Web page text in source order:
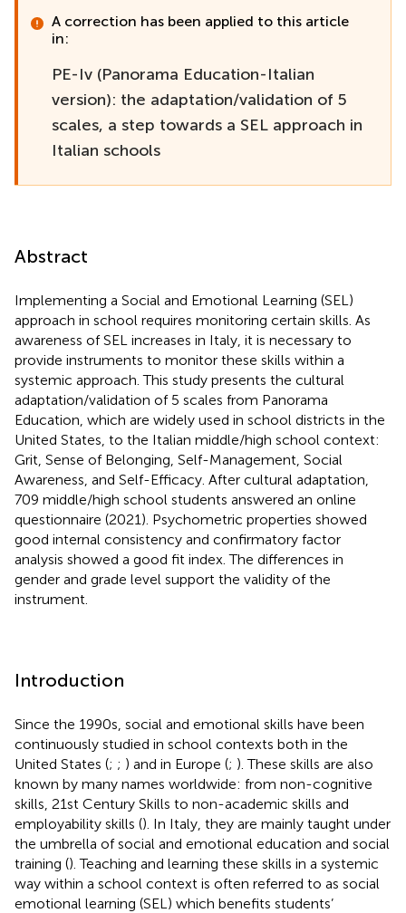
A correction has been applied to this article
in:
PE-Iv (Panorama Education-Italian
version): the adaptation/validation of 5
scales, a step towards a SEL approach in
Italian schools
Abstract
Implementing a Social and Emotional Learning (SEL)
approach in school requires monitoring certain skills. As
awareness of SEL increases in Italy, it is necessary to
provide instruments to monitor these skills within a
systemic approach. This study presents the cultural
adaptation/validation of 5 scales from Panorama
Education, which are widely used in school districts in the
United States, to the Italian middle/high school context:
Grit, Sense of Belonging, Self-Management, Social
Awareness, and Self-Efficacy. After cultural adaptation,
709 middle/high school students answered an online
questionnaire (2021). Psychometric properties showed
good internal consistency and confirmatory factor
analysis showed a good fit index. The differences in
gender and grade level support the validity of the
instrument.
Introduction
Since the 1990s, social and emotional skills have been
continuously studied in school contexts both in the
United States (; ; ) and in Europe (; ). These skills are also
known by many names worldwide: from non-cognitive
skills, 21st Century Skills to non-academic skills and
employability skills (). In Italy, they are mainly taught under
the umbrella of social and emotional education and social
training (). Teaching and learning these skills in a systemic
way within a school context is often referred to as social
emotional learning (SEL) which benefits students’